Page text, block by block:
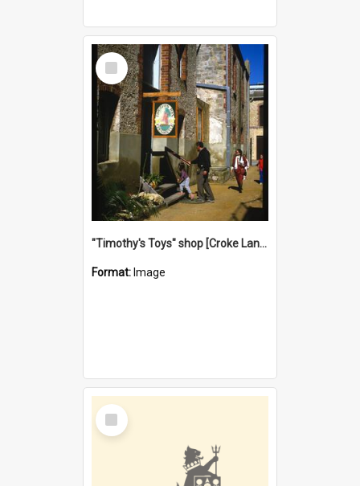
Select
Item
"Timothy's Toys" shop [Croke Lane}, Fremantle
Format: Image
Select
Item